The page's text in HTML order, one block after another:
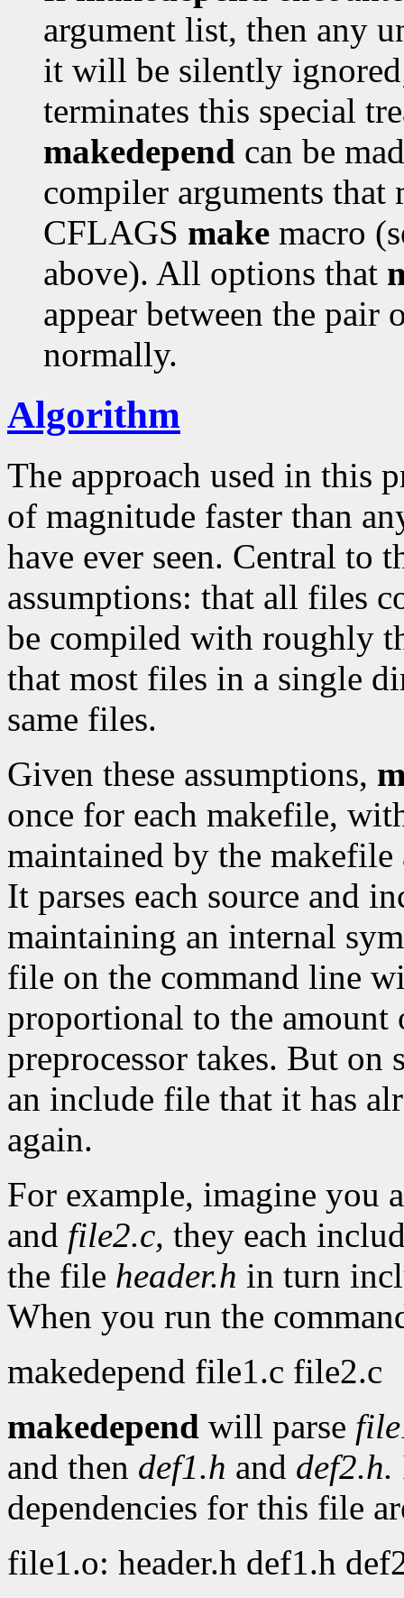
argument list, then any
it will be silently
terminates this special
makedepend can be
compiler arguments
CFLAGS make macro
above). All options that
appear between the pair
normally.
Algorithm
The approach used in this
of magnitude faster than
have ever seen. Central to
assumptions: that all files
be compiled with roughly
that most files in a single
same files.
Given these assumptions,
once for each makefile,
maintained by the
It parses each source and
maintaining an internal
file on the command line
proportional to the amount
preprocessor takes. But on
an include file that it has
again.
For example, imagine
and file2.c, they each
the file header.h in turn
When you run the
makedepend file1.c file2.c
makedepend will parse
and then def1.h and def2.h.
dependencies for this file
file1.o: header.h def1.h